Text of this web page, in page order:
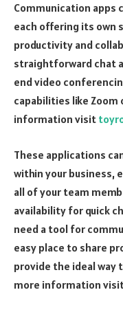
Communication apps
each offering its own
productivity and
straightforward chat
end video
capabilities like Zoom
information visit
These applications
within your business,
all of your team
availability for quick
need a tool for
easy place to share
provide the ideal way
more information